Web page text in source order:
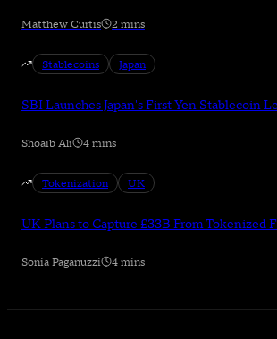
Matthew Curtis 2 mins
Stablecoins Japan
SBI Launches Japan's First Yen Stablecoin
Shoaib Ali 4 mins
Tokenization UK
UK Plans to Capture £33B From Tokenized
Sonia Paganuzzi 4 mins